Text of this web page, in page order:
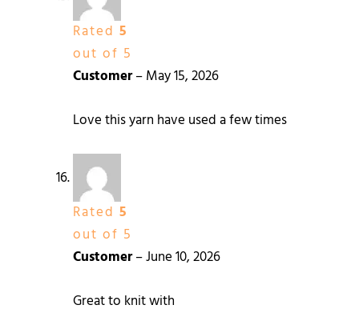
Rated 5
out of 5
Customer–May 15, 2026
Love this yarn have used a few times
Rated 5
out of 5
Customer–June 10, 2026
Great to knit with